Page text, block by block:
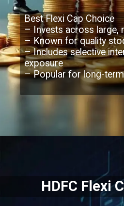
Best Flexi Cap Choice
– Invests across large,
– Known for quality
– Includes selective
exposure
– Popular for long-
HDFC Flexi